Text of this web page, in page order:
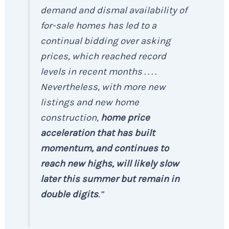
demand and dismal availability of
for-sale homes has led to a
continual bidding over asking
prices, which reached record
levels in recent months . . . .
Nevertheless, with more new
listings and new home
construction, home price
acceleration that has built
momentum, and continues to
reach new highs, will likely slow
later this summer but remain in
double digits.”